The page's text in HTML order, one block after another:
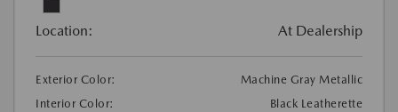
Location: At Dealership
Exterior Color:
Machine Gray Metallic
Interior Color:
Black Leatherette